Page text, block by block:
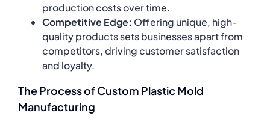
production costs over time.
Competitive Edge: Offering unique, high-
quality products sets businesses apart from
competitors, driving customer satisfaction
and loyalty.
The Process of Custom Plastic Mold
Manufacturing